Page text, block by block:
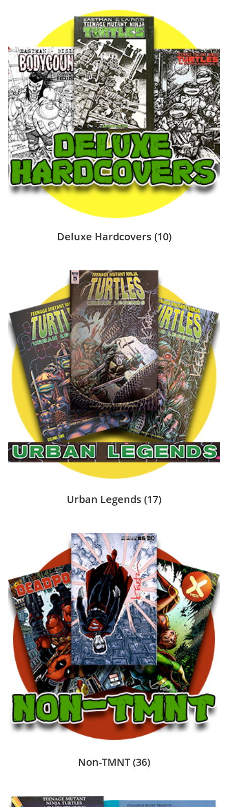
Deluxe Hardcovers (10)
Urban Legends (17)
Non-TMNT(36)